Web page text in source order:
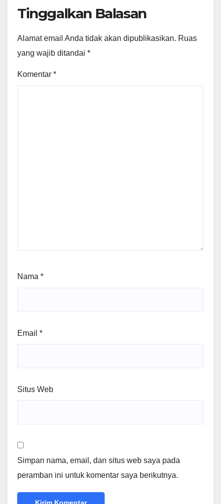
Tinggalkan Balasan
Alamat email Anda tidak akan dipublikasikan. Ruas
yang wajib ditandai *
Komentar *
Nama *
Email *
Situs Web
Simpan nama, email, dan situs web saya pada
peramban ini untuk komentar saya berikutnya.